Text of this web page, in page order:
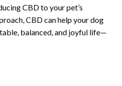
CBD to your pet’s
CBD can help your dog
balanced, and joyful life—